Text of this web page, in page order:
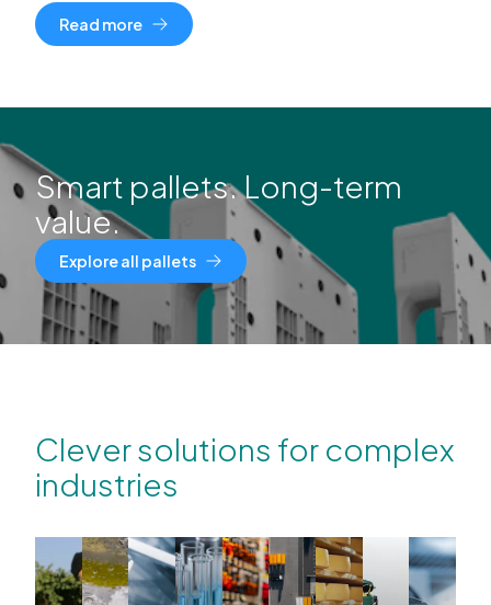
Read more
Smart pallets. Long-term
value.
Explore all pallets
Clever solutions for complex
industries